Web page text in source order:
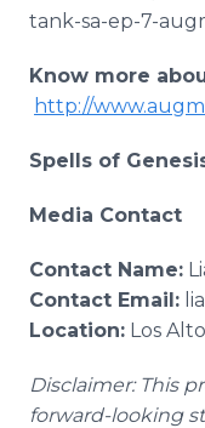
tank-sa-ep-7-
Know more
http://
Spells of
Media Contact
Contact Name:
Contact Email:
Location: Los
Disclaimer: This
forward-looking